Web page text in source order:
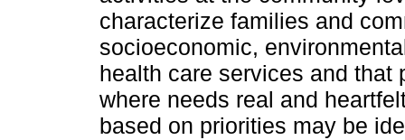
characterize families and
socioeconomic,
health care services and that
where needs real and
based on priorities may be